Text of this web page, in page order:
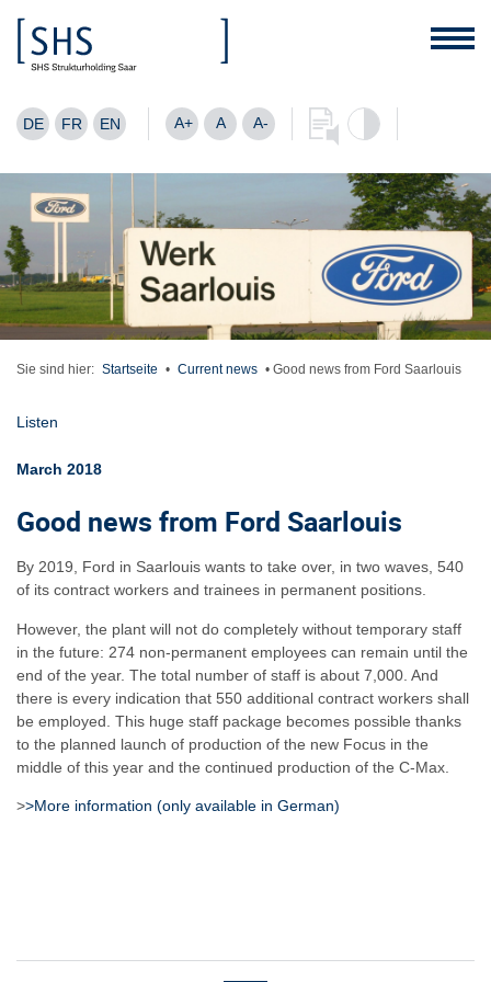
DE FR EN A+ A A-
Sie sind hier: Startseite • Current news • Good news from Ford Saarlouis
Listen
March 2018
Good news from Ford Saarlouis
By 2019, Ford in Saarlouis wants to take over, in two waves, 540
of its contract workers and trainees in permanent positions.
However, the plant will not do completely without temporary staff
in the future: 274 non-permanent employees can remain until the
end of the year. The total number of staff is about 7,000. And
there is every indication that 550 additional contract workers shall
be employed. This huge staff package becomes possible thanks
to the planned launch of production of the new Focus in the
middle of this year and the continued production of the C-Max.
>>More information (only available in German)